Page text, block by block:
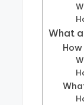
What